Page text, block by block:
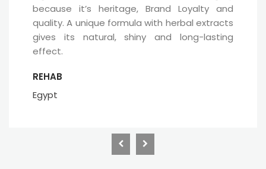
because it’s heritage, Brand Loyalty and
quality. A unique formula with herbal extracts
gives its natural, shiny and long-lasting
effect.
REHAB
Egypt